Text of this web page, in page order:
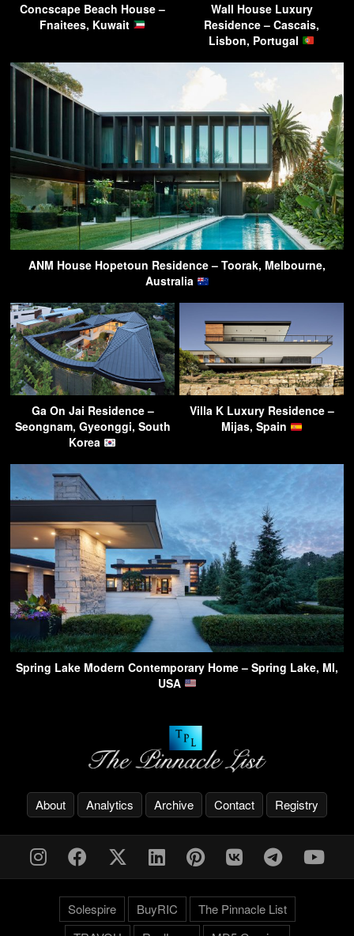
Concscape Beach House –
Fnaitees, Kuwait
Wall House Luxury
Residence – Cascais,
Lisbon, Portugal
ANM House Hopetoun Residence – Toorak, Melbourne,
Australia
Ga On Jai Residence –
Seongnam, Gyeonggi, South
Korea
Villa K Luxury Residence –
Mijas, Spain
Spring Lake Modern Contemporary Home – Spring Lake, MI,
USA
About Analytics Archive Contact Registry
Solespire BuyRIC
The Pinnacle List